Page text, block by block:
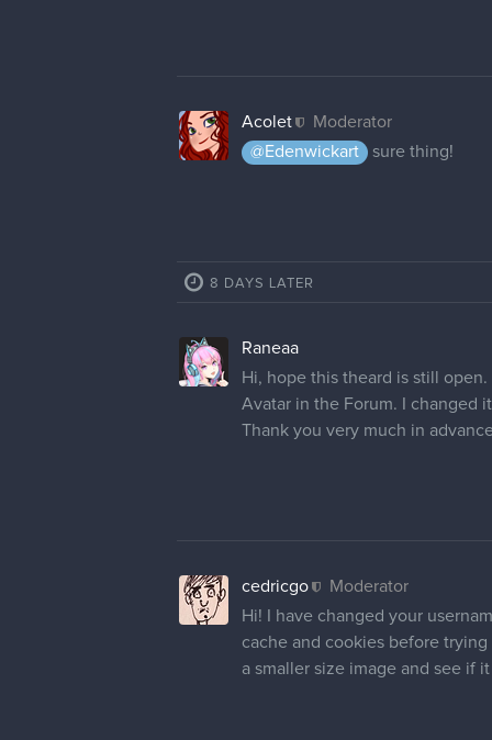
Acolet
Moderator
@Edenwickart
sure thing!
8 DAYS LATER
Raneaa
Hi, hope this theard is still
Avatar in the Forum. I changed
Thank you very much in
cedricgo
Moderator
Hi! I have changed your
cache and cookies before
a smaller size image and see if